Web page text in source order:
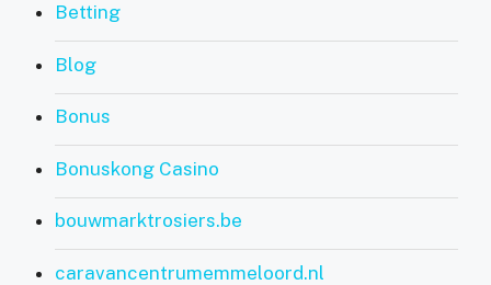
Betting
Blog
Bonus
Bonuskong Casino
bouwmarktrosiers.be
caravancentrumemmeloord.nl